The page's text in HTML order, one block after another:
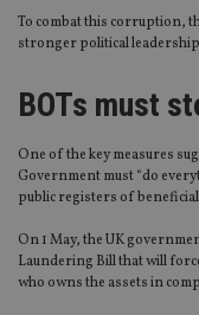
To combat this corruption,
stronger political
BOTs must
One of the key measures
Government must “do
public registers of
On 1 May, the UK
Laundering Bill that will
who owns the assets in